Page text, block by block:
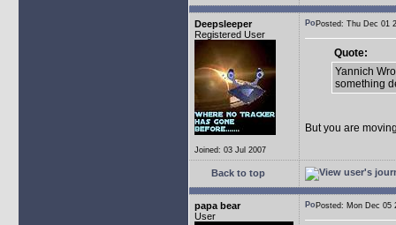
Deepsleeper
Registered User
Joined: 03 Jul 2007
Posted: Thu Dec
Quote:
Yannich
something
But you are
Back to top
papa bear
User
Posted: Mon Dec